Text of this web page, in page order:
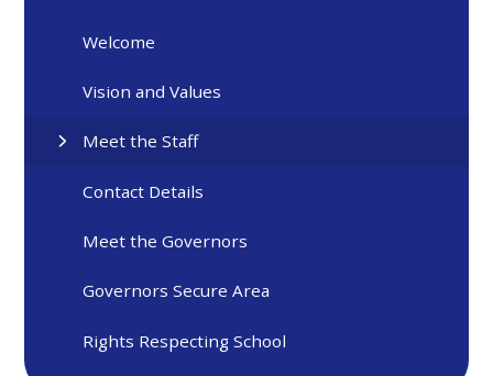
Welcome
Vision and Values
Meet the Staff
Contact Details
Meet the Governors
Governors Secure Area
Rights Respecting School